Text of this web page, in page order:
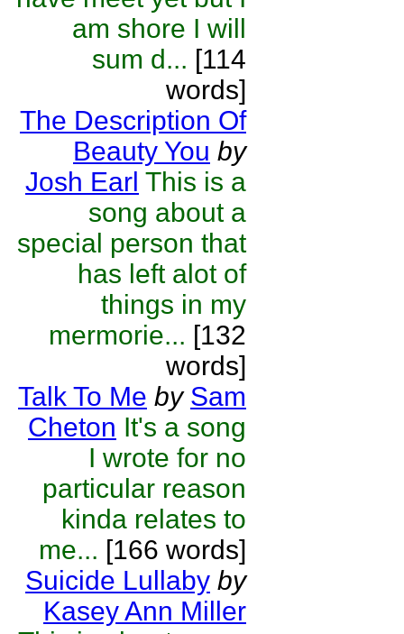
am shore I will
sum d... [114
words]
The Description Of
Beauty You by
Josh Earl This is a
song about a
special person that
has left alot of
things in my
mermorie... [132
words]
Talk To Me by Sam
Cheton It's a song
I wrote for no
particular reason
kinda relates to
me... [166 words]
Suicide Lullaby by
Kasey Ann Miller